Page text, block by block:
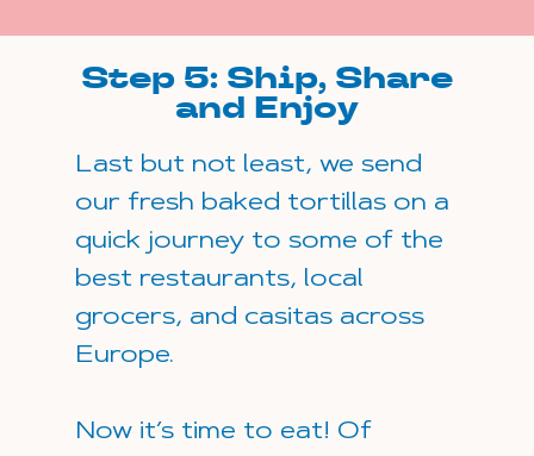
Step 5: Ship, Share
and Enjoy
Last but not least, we send
our fresh baked tortillas on a
quick journey to some of the
best restaurants, local
grocers, and casitas across
Europe.
Now it’s time to eat! Of